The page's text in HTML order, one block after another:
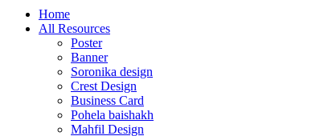
Home
All Resources
Poster
Banner
Soronika design
Crest Design
Business Card
Pohela baishakh
Mahfil Design